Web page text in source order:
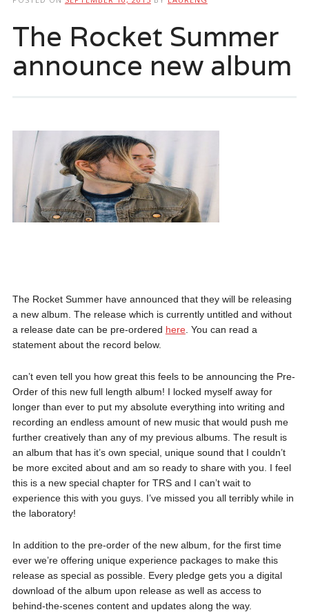
The Rocket Summer
announce new album
The Rocket Summer have announced that they will be releasing
a new album. The release which is currently untitled and without
a release date can be pre-ordered here. You can read a
statement about the record below.
can’t even tell you how great this feels to be announcing the Pre-
Order of this new full length album! I locked myself away for
longer than ever to put my absolute everything into writing and
recording an endless amount of new music that would push me
further creatively than any of my previous albums. The result is
an album that has it’s own special, unique sound that I couldn’t
be more excited about and am so ready to share with you. I feel
this is a new special chapter for TRS and I can’t wait to
experience this with you guys. I’ve missed you all terribly while in
the laboratory!
In addition to the pre-order of the new album, for the first time
ever we’re offering unique experience packages to make this
release as special as possible. Every pledge gets you a digital
download of the album upon release as well as access to
behind-the-scenes content and updates along the way.